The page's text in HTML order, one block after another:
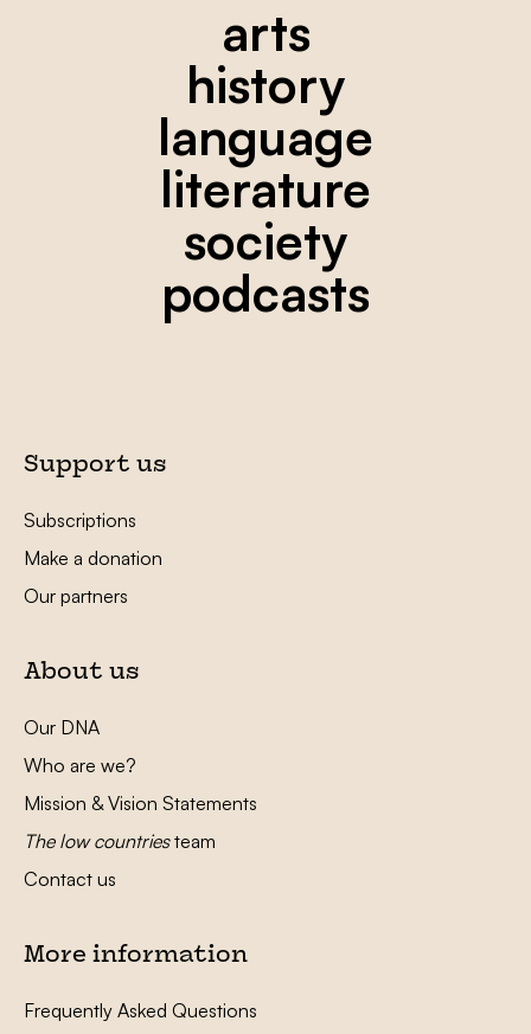
arts
history
language
literature
society
podcasts
Support us
Subscriptions
Make a donation
Our partners
About us
Our DNA
Who are we?
Mission & Vision Statements
The low countriesteam
Contact us
More information
Frequently Asked Questions